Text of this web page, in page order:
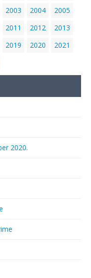
2003 2004
2005
2011 2012
2013
2019 2020
2021
2020.